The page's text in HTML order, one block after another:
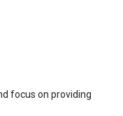
focus on providing